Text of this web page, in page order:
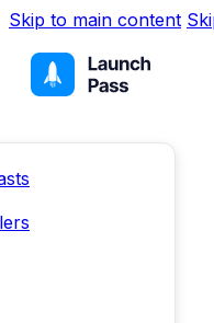
Skip to main content